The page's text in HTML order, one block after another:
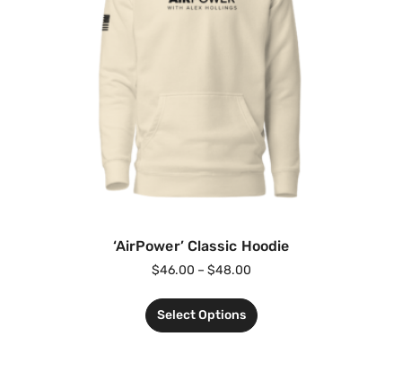
‘AirPower’ Classic Hoodie
$46.00 – $48.00
Select Options